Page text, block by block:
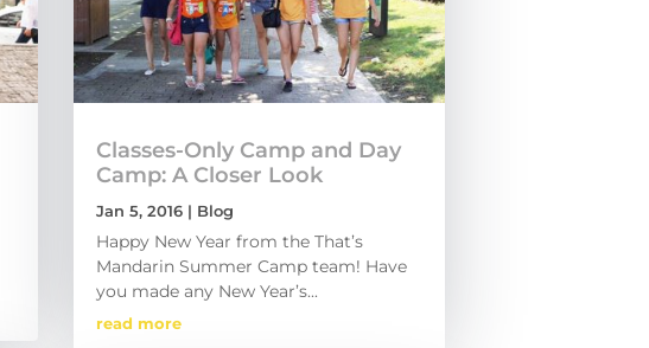
Classes-Only Camp and Day
Camp: A Closer Look
Jan 5, 2016| Blog
Happy New Year from the That’s
Mandarin Summer Camp team! Have
you made any New Year’s...
read more